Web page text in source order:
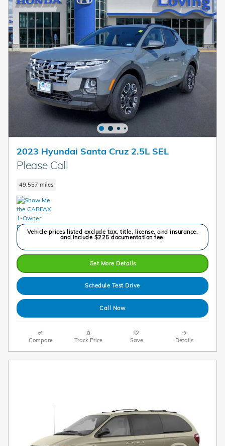
2023 Hyundai Santa Cruz 2.5L SEL
Please Call
49,557 miles
Vehicle prices listed exclude tax, title, license, and insurance,
and include $225 documentation fee.
Get More Details
Schedule Test Drive
Call Now
Compare Track Price Save Details